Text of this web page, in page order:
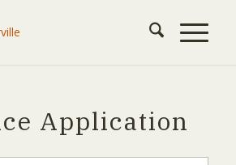
Application